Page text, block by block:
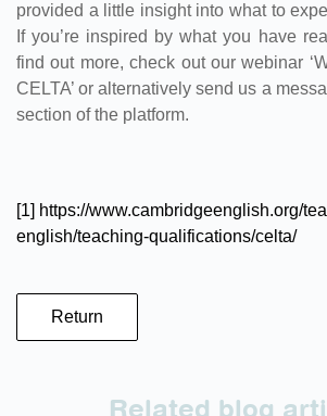
provided a little insight into what to
If you’re inspired by what you have
find out more, check out our webinar
CELTA’ or alternatively send us a
section of the platform.
[1] https://www.cambridgeenglish.org/
english/teaching-qualifications/celta/
Return
Related blog